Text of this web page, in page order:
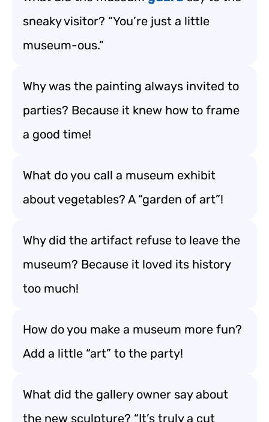
sneaky visitor? “You’re just a little
museum-ous.”
Why was the painting always invited to
parties? Because it knew how to frame
a good time!
What do you call a museum exhibit
about vegetables? A “garden of art”!
Why did the artifact refuse to leave the
museum? Because it loved its history
too much!
How do you make a museum more fun?
Add a little “art” to the party!
What did the gallery owner say about
the new sculpture? “It’s truly a cut